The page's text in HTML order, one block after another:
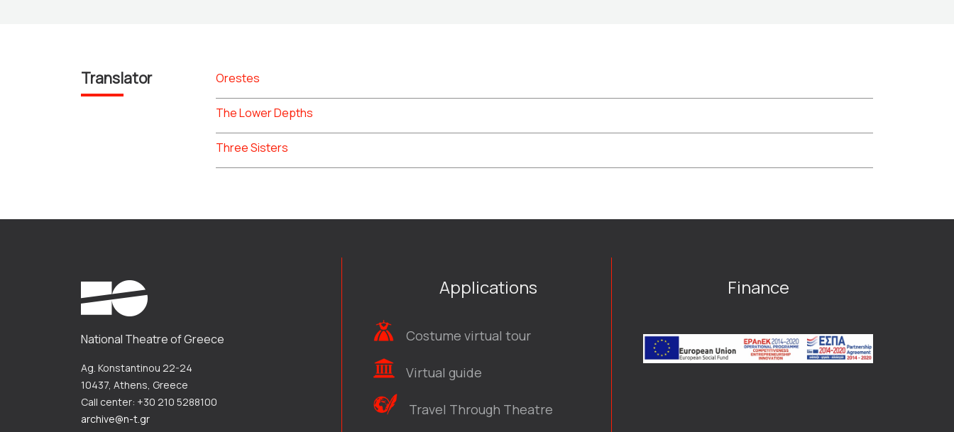
Translator Orestes
The Lower Depths
Three Sisters
National Theatre of Greece
Ag. Konstantinou 22-24
10437, Athens, Greece
Call center: +30 210 5288100
archive@n-t.gr
Applications
Costume virtual tour
Virtual guide
Travel Through Theatre
Finance